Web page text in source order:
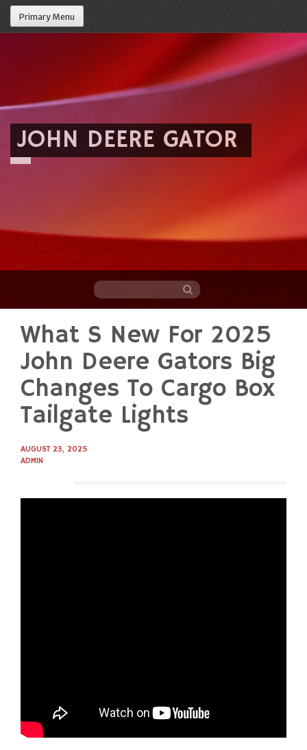
Primary Menu
JOHN DEERE GATOR
content
What S New For 2025
John Deere Gators Big
Changes To Cargo Box
Tailgate Lights
AUGUST 23, 2025
ADMIN